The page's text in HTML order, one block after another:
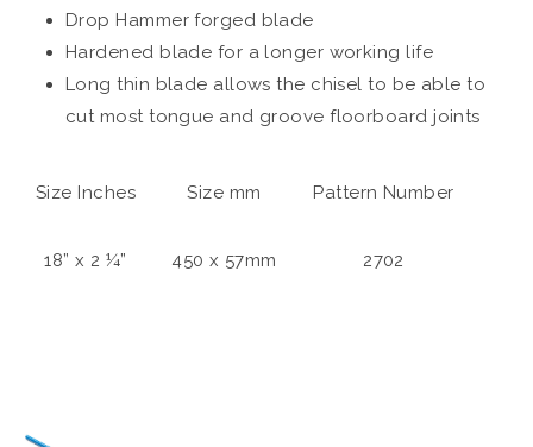
Drop Hammer forged blade
Hardened blade for a longer working life
Long thin blade allows the chisel to be able to
cut most tongue and groove floorboard joints
Size Inches Size mm Pattern Number
18” x 2 ¼” 450 x 57mm 2702